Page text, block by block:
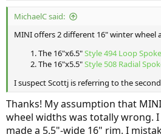
MichaelC said:
MINI offers 2 different 16" winter wheel
The 16"x6.5"Style 494 Loop Spoke
The 16"x5.5"Style 508 Radial
I suspect Scottj is referring to the
Thanks! My assumption that
wheel widths was totally wrong.
made a 5.5"-wide 16" rim. I